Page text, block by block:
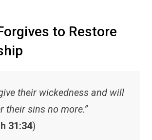
to Restore
their wickedness and will
their sins no more.”
31:34)